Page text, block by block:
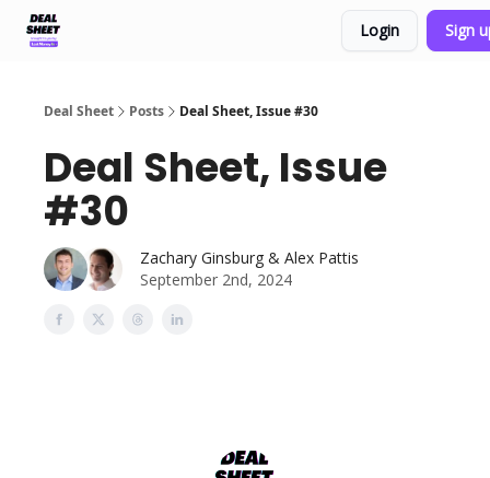
Login Sign
Deal Sheet Posts Deal Sheet, Issue #30
Deal Sheet, Issue
#30
Zachary Ginsburg & Alex Pattis
September 2nd, 2024